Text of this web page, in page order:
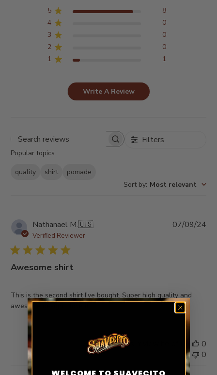
5
8
4
0
3
0
2
0
1
1
Write A Review
Search
Filters
Popular topics
quality shirt
pomade
Sort by: Most relevant
Nathanael M.🇺🇸
Verified Reviewer
Awesome shirt
This is the second shirt I've bought. Super high quality and
awesome design. I love it
07/09/24
Was this review helpful?
0
0